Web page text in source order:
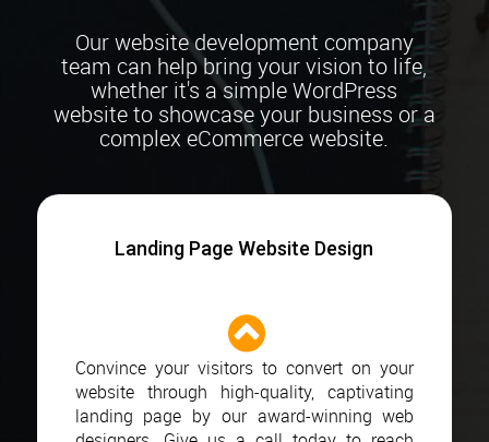
Our website development company
team can help bring your vision to life,
whether it's a simpleWordPress
website to showcase your business or a
complex eCommerce website.
Landing Page Website Design
Convince your visitors to convert on your
website through high-quality, captivating
landing page by our award-winning web